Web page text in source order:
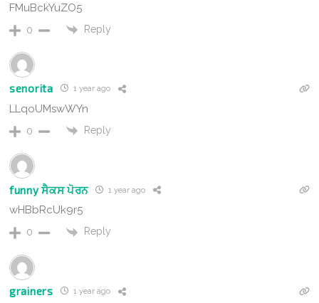
FMuBckYuZO5
0 Reply
senorita 1 year ago
LLqoUMswWYn
0 Reply
funny ਸੈਕਸ ਪੋਰਨ 1 year ago
wHBbRcUk9r5
0 Reply
grainers 1 year ago